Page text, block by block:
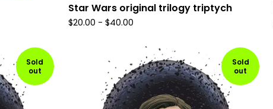
Star Wars original trilogy triptych
$20.00 - $40.00
Sold
out
Sold
out